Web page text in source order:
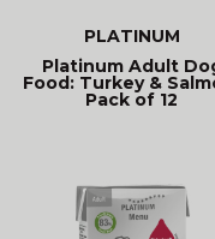
PLATINUM
Platinum Adult
Food: Turkey &
Pack of 12